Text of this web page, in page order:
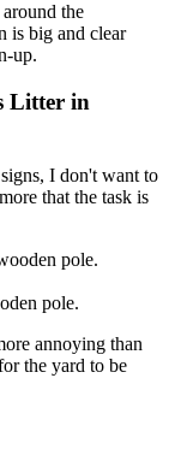
the
is big and clear
up.
Litter in
I don't want to
that the task is
pole.
annoying than
the yard to be